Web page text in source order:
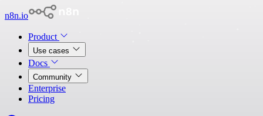
n8n.io
Product
Use cases
Docs
Community
Enterprise
Pricing